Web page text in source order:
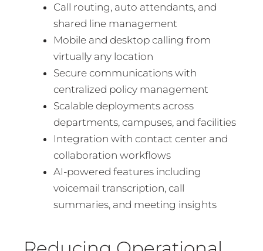
Call routing, auto attendants, and
shared line management
Mobile and desktop calling from
virtually any location
Secure communications with
centralized policy management
Scalable deployments across
departments, campuses, and facilities
Integration with contact center and
collaboration workflows
AI-powered features including
voicemail transcription, call
summaries, and meeting insights